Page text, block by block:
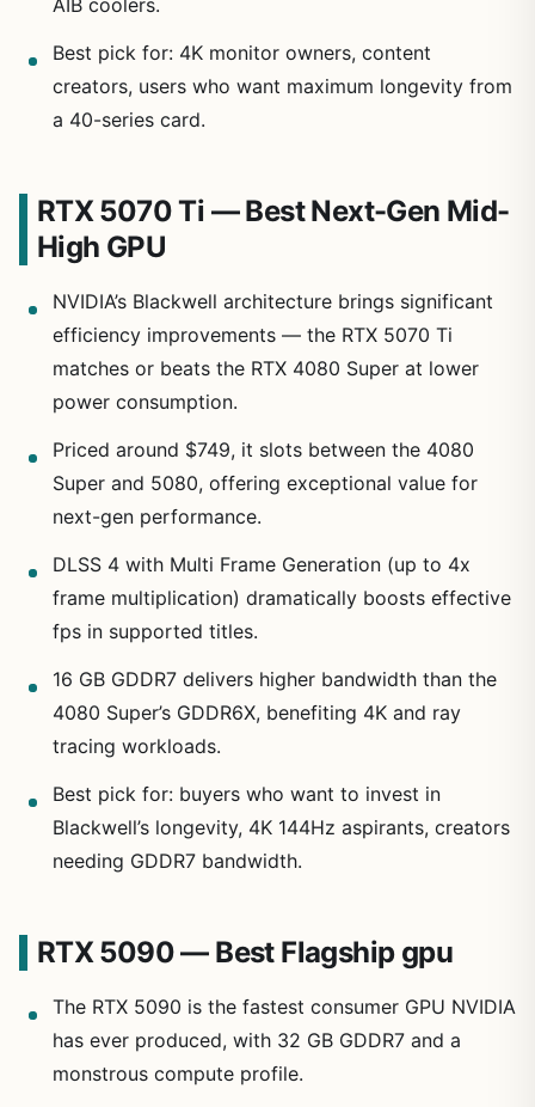
Best pick for: 4K monitor owners, content
creators, users who want maximum longevity from
a 40-series card.
RTX 5070 Ti — Best Next-Gen Mid-
High GPU
NVIDIA’s Blackwell architecture brings significant
efficiency improvements — the RTX 5070 Ti
matches or beats the RTX 4080 Super at lower
power consumption.
Priced around $749, it slots between the 4080
Super and 5080, offering exceptional value for
next-gen performance.
DLSS 4 with Multi Frame Generation (up to 4x
frame multiplication) dramatically boosts effective
fps in supported titles.
16 GB GDDR7 delivers higher bandwidth than the
4080 Super’s GDDR6X, benefiting 4K and ray
tracing workloads.
Best pick for: buyers who want to invest in
Blackwell’s longevity, 4K 144Hz aspirants, creators
needing GDDR7 bandwidth.
RTX 5090 — Best Flagship gpu
The RTX 5090 is the fastest consumer GPU NVIDIA
has ever produced, with 32 GB GDDR7 and a
monstrous compute profile.